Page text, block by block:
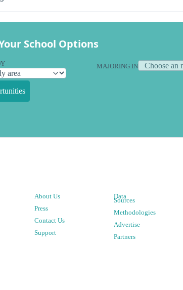
School Options
MAJORING IN
About Us
Press
Contact Us
Support
Data
Sources
Methodologies
Advertise
Partners